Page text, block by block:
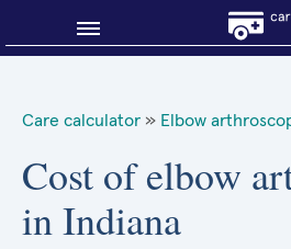
About Sidecar Health
Care calculator » Elbow
Cost of elbow
in Indiana